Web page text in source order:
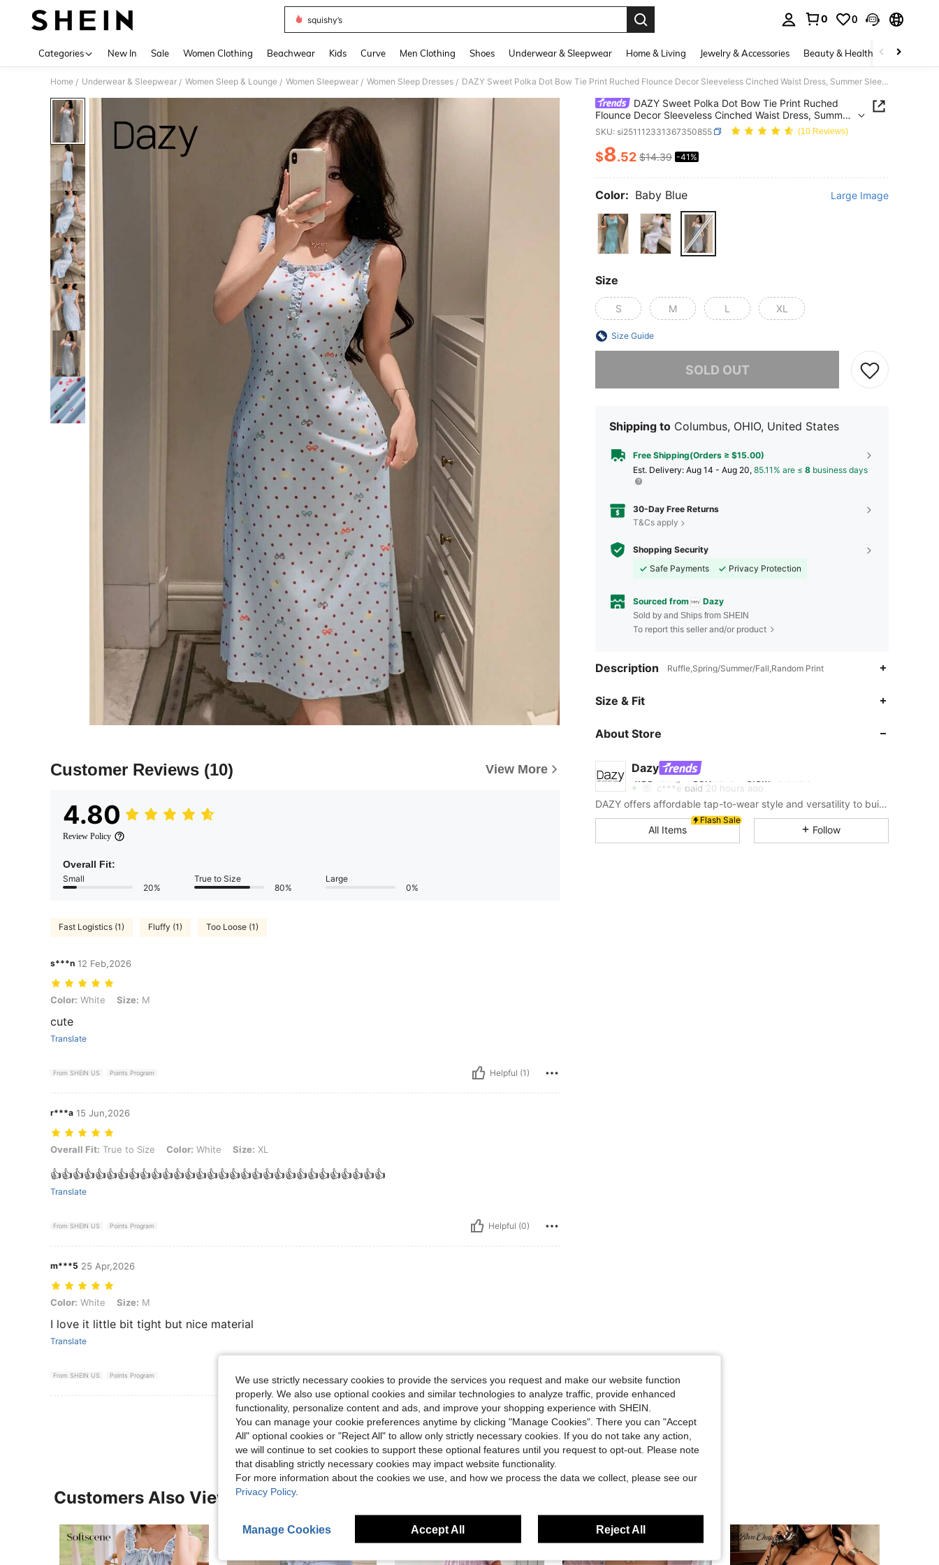
squishy’s
0 0
Categories New In Sale Women Clothing Beachwear Kids Curve Men Clothing Shoes Underwear & Sleepwear Home & Living Jewelry & Accessories Beauty & Health Baby &
Home / Underwear & Sleepwear / Women Sleep & Lounge / Women Sleepwear / Women Sleep Dresses / DAZY Sweet Polka Dot Bow Tie Print Ruched Flounce Decor Sleeveless Cinched Waist Dress, Summer Sleepwear For Women Pajamas
Customer Reviews (10) View More
4.80
Review Policy
Overall Fit:
Small
20%
True to Size
80%
Large
0%
Fast Logistics (1) Fluffy (1) Too Loose (1)
s***n 12 Feb,2026
Color: White, Size: M
Color: White Size: M
cute
Translate
From SHEIN US Points Program Helpful (1)
r***a 15 Jun,2026
Overall Fit: True to Size, Color: White, Size: XL
Overall Fit: True to Size Color: White Size: XL
‏👍👍👍👍👍👍👍👍👍👍👍👍👍👍👍👍👍👍👍👍👍👍👍👍👍👍👍👍👍👍
Translate
From SHEIN US Points Program Helpful (0)
m***5 25 Apr,2026
Color: White, Size: M
Color: White Size: M
I love it little bit tight but nice material
Translate
From SHEIN US Points Program
View More Reviews
DAZY Sweet Polka Dot Bow Tie Print Ruched
Flounce Decor Sleeveless Cinched Waist Dress, Summer
Sleepwear For Women Pajamas
SKU: si251112331367350855 (10 Reviews)
PRICE AND AVAILABILITY
$8.52 $14.39 -41%
Color: Baby Blue Large Image
Size
S M L XL
Size Guide
SOLD OUT
Shipping to Columbus, OHIO, United States
Free Shipping(Orders ≥ $15.00)
​Est. Delivery: Aug 14 - Aug 20, 85.11% are ≤ 8 business days
30-Day Free Returns
T&Cs apply
Shopping Security
Safe Payments
Privacy Protection
Sourced from Dazy
Sold by and Ships from SHEIN
To report this seller and/or product
Description Ruffle,Spring/Summer/Fall,Random Print
Size & Fit
About Store
Dazy
4.88
4.88Rating 39K
c***e paid 20 hours ago
4.88 39K 6.6M
DAZY offers affordable tap-to-wear style and versatility to build girls' ultimate wardrobe which helps you wear your confidence exactly the way you choose to.
Flash Sale
All Items Follow
Customers Also Viewed
We use strictly necessary cookies to provide the services you request and make our website function
properly. We also use optional cookies and similar technologies to analyze traffic, provide enhanced
functionality, personalize content and ads, and improve your shopping experience with SHEIN.
You can manage your cookie preferences anytime by clicking "Manage Cookies". There you can "Accept
All" optional cookies or "Reject All" to allow only strictly necessary cookies. If you do not take any action,
we will continue to set cookies to support these optional features until you request to opt-out. Please note
that disabling strictly necessary cookies may impact website functionality.
For more information about the cookies we use, and how we process the data we collect, please see our
Privacy Policy.
Manage Cookies Accept All Reject All